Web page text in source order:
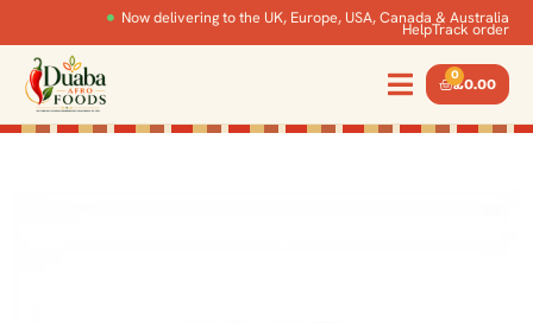
Now delivering to the UK, Europe, USA, Canada & Australia
HelpTrack order
£0.00
0